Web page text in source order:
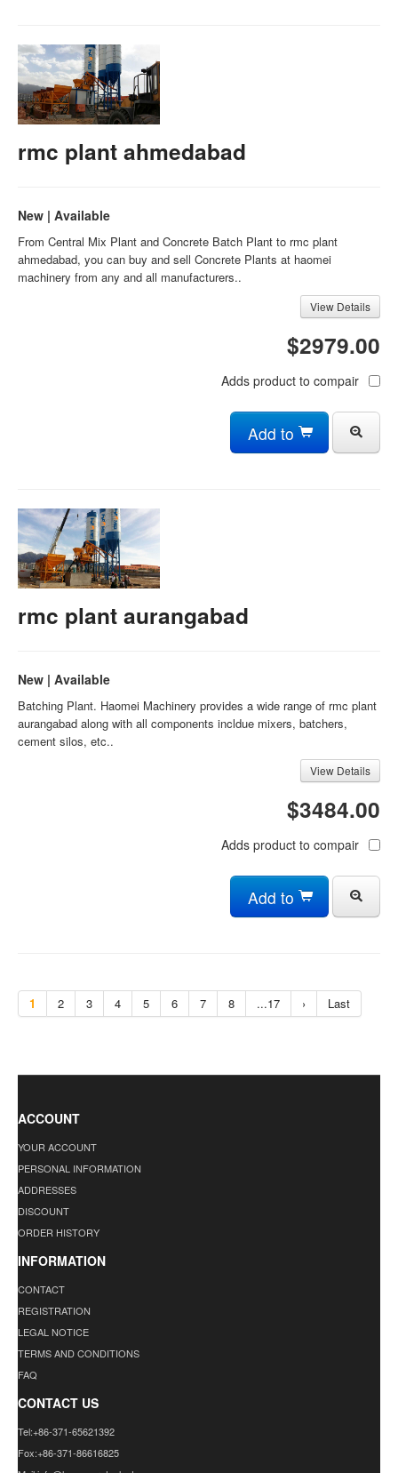
rmc plant ahmedabad
New | Available
From Central Mix Plant and Concrete Batch Plant to rmc plant
ahmedabad, you can buy and sell Concrete Plants at haomei
machinery from any and all manufacturers..
View Details
$2979.00
Adds product to compair
Add to
rmc plant aurangabad
New | Available
Batching Plant. Haomei Machinery provides a wide range of rmc plant
aurangabad along with all components incldue mixers, batchers,
cement silos, etc..
View Details
$3484.00
Adds product to compair
Add to
1 2 3 4 5 6 7 8 ...17 › Last
ACCOUNT
YOUR ACCOUNT
PERSONAL INFORMATION
ADDRESSES
DISCOUNT
ORDER HISTORY
INFORMATION
CONTACT
REGISTRATION
LEGAL NOTICE
TERMS AND CONDITIONS
FAQ
CONTACT US
Tel:+86-371-65621392
Fox:+86-371-86616825